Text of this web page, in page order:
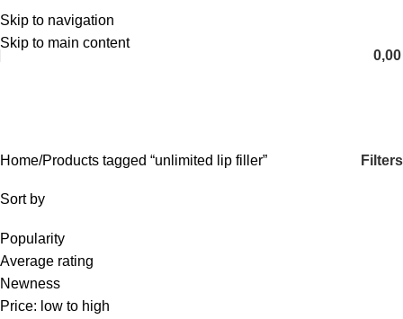
Skip to navigation
Skip to main content
English
Home Products tagged “unlimited lip filler” Filters
Sort by
Popularity
Average rating
Newness
Price: low to high